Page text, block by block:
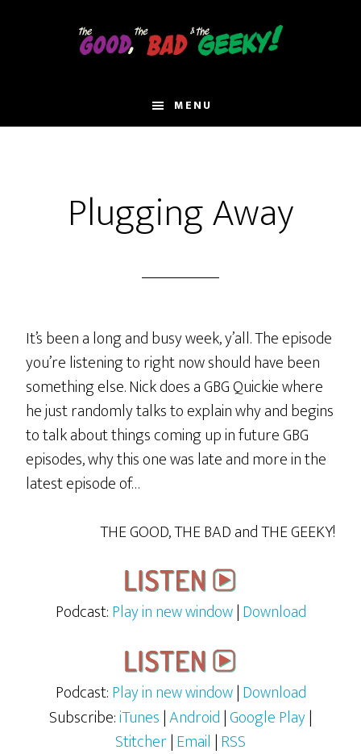
MENU
Plugging Away
It’s been a long and busy week, y’all. The episode
you’re listening to right now should have been
something else. Nick does a GBG Quickie where
he just randomly talks to explain why and begins
to talk about things coming up in future GBG
episodes, why this one was late and more in the
latest episode of…
THE GOOD, THE BAD and THE GEEKY!
Podcast:Play in new window|Download
Podcast:Play in new window|Download
Subscribe:iTunes|Android|Google Play|
Stitcher|Email |RSS